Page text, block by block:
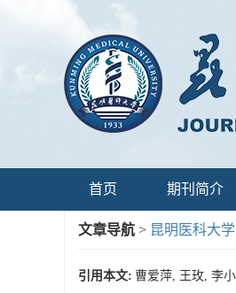
首页 期刊简介
文章导航 > 昆明医科大
引用本文: 曹爱萍, 王玫, 李